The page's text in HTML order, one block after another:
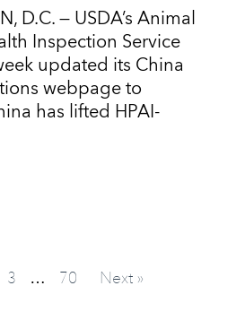
D.C. — USDA’s Animal
Inspection Service
updated its China
webpage to
has lifted HPAI-
3 … 70 Next »